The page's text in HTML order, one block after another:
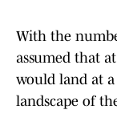
With the
assumed that
would land at
landscape of